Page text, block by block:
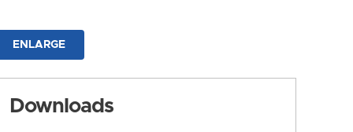
ENLARGE
Downloads